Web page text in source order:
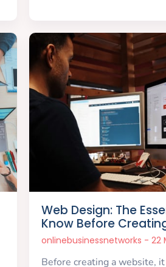
Web Design: The
Know Before
onlinebusinessnetworks 22
Before creating a website,